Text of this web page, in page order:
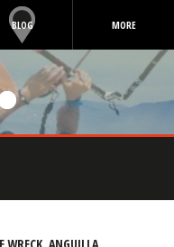
BLOG MORE